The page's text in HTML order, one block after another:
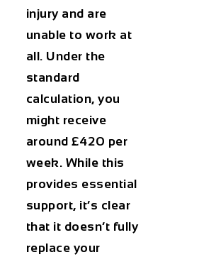
injury and are
unable to work at
all. Under the
standard
calculation, you
might receive
around £420 per
week. While this
provides essential
support, it’s clear
that it doesn’t fully
replace your